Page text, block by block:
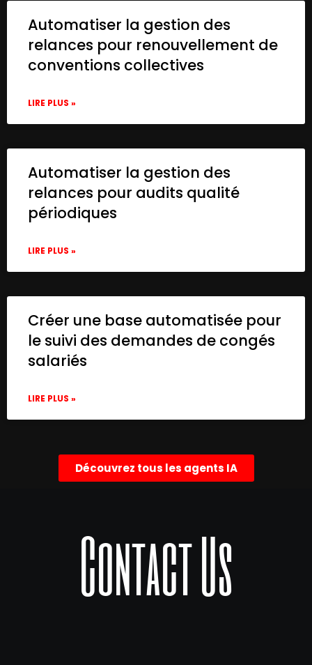
Automatiser la gestion des
relances pour renouvellement de
conventions collectives
LIRE PLUS »
Automatiser la gestion des
relances pour audits qualité
périodiques
LIRE PLUS »
Créer une base automatisée pour
le suivi des demandes de congés
salariés
LIRE PLUS »
Découvrez tous les agents IA
Contact Us